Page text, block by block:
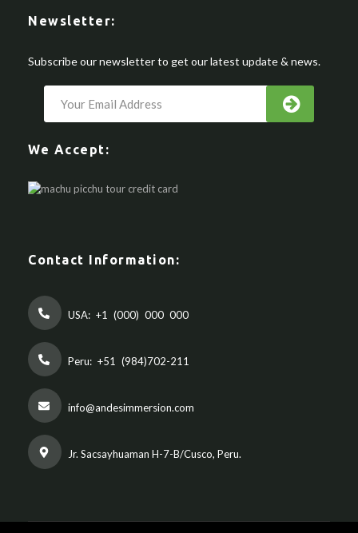
Newsletter:
Subscribe our newsletter to get our latest update & news.
We Accept:
Contact Information:
USA: +1 (000) 000 000
Peru: +51 (984)702-211
info@andesimmersion.com
Jr. Sacsayhuaman H-7-B/Cusco, Peru.